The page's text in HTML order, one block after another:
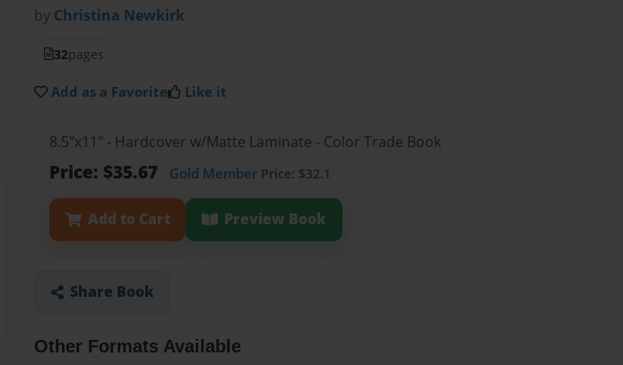
by Christina Newkirk
32pages
Add as a Favorite Like it
8.5"x11" - Hardcover w/Matte Laminate - Color Trade Book
Price: $35.67 Gold Member Price: $32.1
Add to Cart Preview Book
Share Book
Other Formats Available